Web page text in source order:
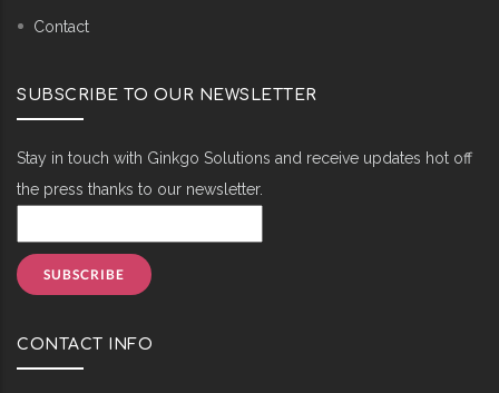
Contact
SUBSCRIBE TO OUR NEWSLETTER
Stay in touch with Ginkgo Solutions and receive updates hot off
the press thanks to our newsletter.
CONTACT INFO